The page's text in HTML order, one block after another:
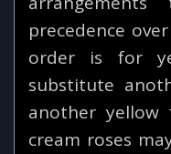
precedence
order is for
substitute
another yellow
cream roses